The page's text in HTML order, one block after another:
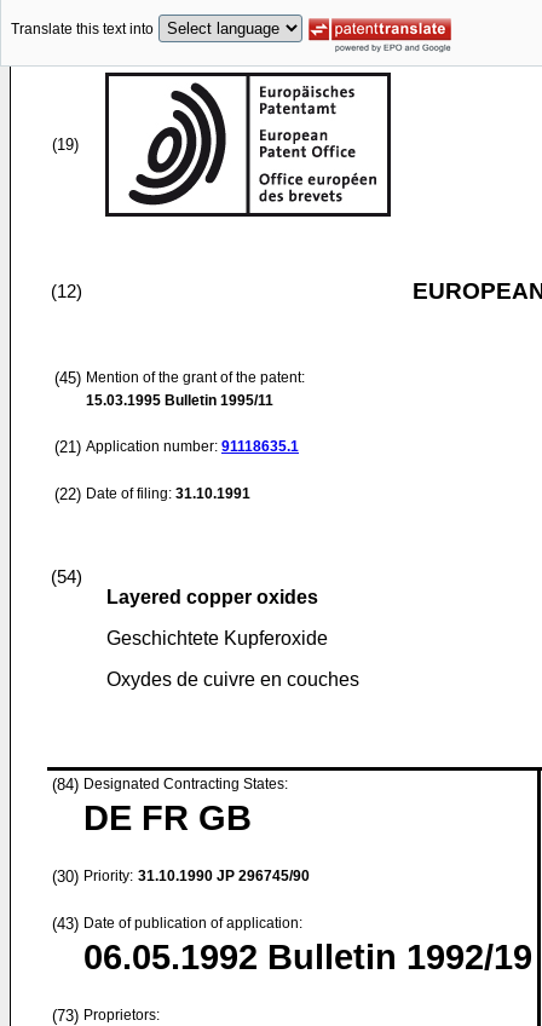
Translate this text into
(19)
(12)
(45) Mention of the grant of the patent:
15.03.1995 Bulletin 1995/11
(21) Application number: 91118635.1
(22) Date of filing: 31.10.1991
(54)
Layered copper oxides
Geschichtete Kupferoxide
Oxydes de cuivre en couches
(84) Designated Contracting States:
DE FR GB
(30) Priority: 31.10.1990 JP 296745/90
(43) Date of publication of application:
06.05.1992 Bulletin 1992/19
(73) Proprietors: